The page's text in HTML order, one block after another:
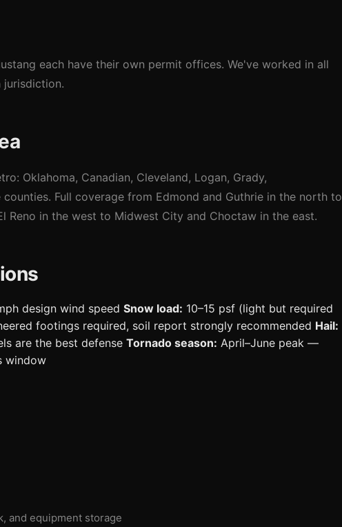
each have their own permit offices. We've worked in all
jurisdiction.
Oklahoma, Canadian, Cleveland, Logan, Grady,
Full coverage from Edmond and Guthrie in the north to
Reno in the west to Midwest City and Choctaw in the east.
design wind speed Snow load: 10–15 psf (light but required
footings required, soil report strongly recommended Hail:
are the best defense Tornado season: April–June peak —
window
and equipment storage